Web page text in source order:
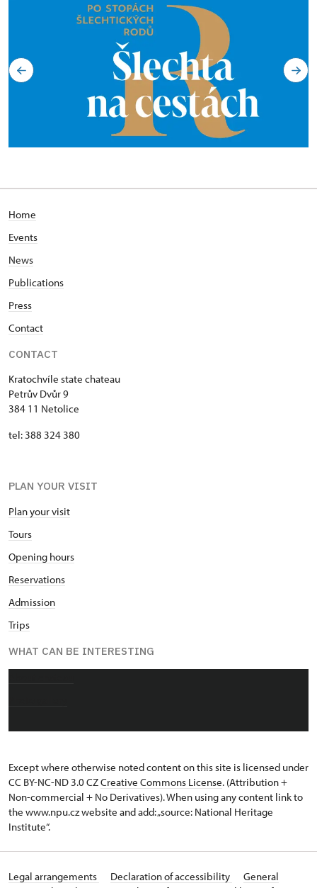
Home
Events
News
Publications
Press
Contact
CONTACT
Kratochvíle state chateau
Petrův Dvůr 9
384 11 Netolice
tel: 388 324 380
PLAN YOUR VISIT
Plan your visit
Tours
Opening hours
Reservations
Admission
Trips
WHAT CAN BE INTERESTING
Except where otherwise noted content on this site is licensed under
CC BY-NC-ND 3.0 CZCreative Commons License. (Attribution +
Non-commercial + No Derivatives). When using any content link to
the www.npu.cz website and add: „source: National Heritage
Institute“.
Legal arrangements Declaration of accessibility
General